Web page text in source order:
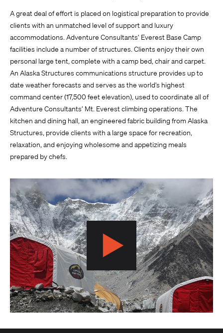
A great deal of effort is placed on logistical preparation to provide
clients with an unmatched level of support and luxury
accommodations. Adventure Consultants’ Everest Base Camp
facilities include a number of structures. Clients enjoy their own
personal large tent, complete with a camp bed, chair and carpet.
An Alaska Structures communications structure provides up to
date weather forecasts and serves as the world’s highest
command center (17,500 feet elevation), used to coordinate all of
Adventure Consultants’ Mt. Everest climbing operations. The
kitchen and dining hall, an engineered fabric building from Alaska
Structures, provide clients with a large space for recreation,
relaxation, and enjoying wholesome and appetizing meals
prepared by chefs.